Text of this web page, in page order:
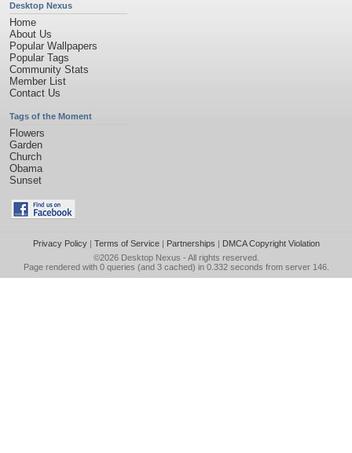
Desktop Nexus
Home
About Us
Popular Wallpapers
Popular Tags
Community Stats
Member List
Contact Us
Tags of the Moment
Flowers
Garden
Church
Obama
Sunset
Privacy Policy| Terms of Service| Partnerships | DMCA Copyright Violation
©2026 Desktop Nexus - All rights reserved.
Page rendered with 0 queries (and 3 cached) in 0.332 seconds from server 146.